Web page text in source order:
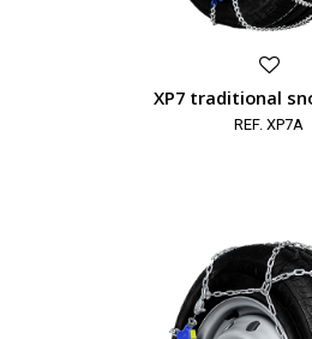
XP7 traditional
REF. XP7A